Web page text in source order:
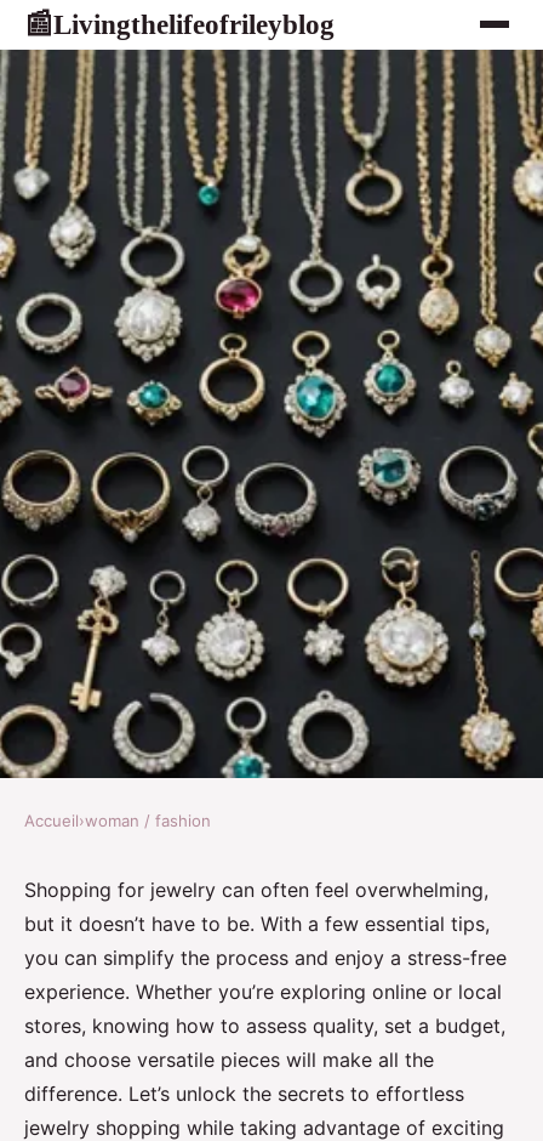
📰Livingthelifeofrileyblog
WOMAN / FASHION
Essential tips for effortless
jewelry shopping
Logan•23 novembre 2024•6 min de lecture
Accueil›woman / fashion
Shopping for jewelry can often feel overwhelming,
but it doesn’t have to be. With a few essential tips,
you can simplify the process and enjoy a stress-free
experience. Whether you’re exploring online or local
stores, knowing how to assess quality, set a budget,
and choose versatile pieces will make all the
difference. Let’s unlock the secrets to effortless
jewelry shopping while taking advantage of exciting